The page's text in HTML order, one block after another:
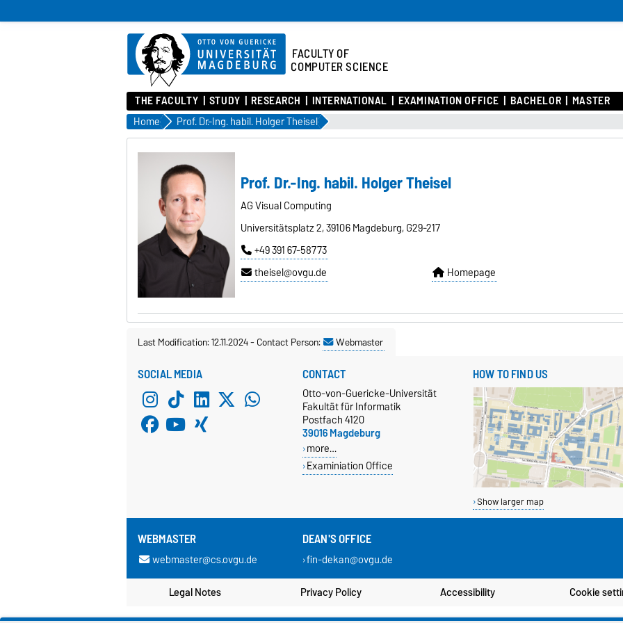
FACULTY OF
COMPUTER SCIENCE
THE FACULTY STUDY RESEARCH INTERNATIONAL EXAMINATION OFFICE BACHELOR MASTER
Home Prof. Dr.-Ing. habil. Holger Theisel
Prof. Dr.-Ing. habil. Holger Theisel
AG Visual Computing
Universitätsplatz 2, 39106 Magdeburg, G29-217
+49 391 67-58773
theisel@ovgu.de
Homepage
Last Modification: 12.11.2024-Contact Person: Webmaster
SOCIAL MEDIA CONTACT
Otto-von-Guericke-Universität
Fakultät für Informatik
Postfach 4120
39016 Magdeburg
more…
Examiniation Office
HOW TO FIND US
Show larger map
WEBMASTER
webmaster@cs.ovgu.de
DEAN'S OFFICE
fin-dekan@ovgu.de
Legal Notes Privacy Policy Accessibility Cookie